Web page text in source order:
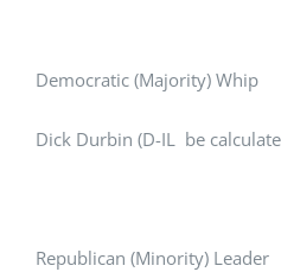
Democratic (Majority) Whip
Dick Durbin (D-IL be
Republican (Minority) Leader